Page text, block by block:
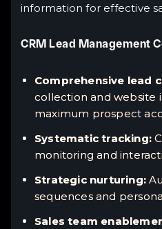
information for effective
CRM Lead Management
Comprehensive lead
collection and website
maximum prospect
Systematic tracking:
monitoring and
Strategic nurturing:
sequences and
Sales team